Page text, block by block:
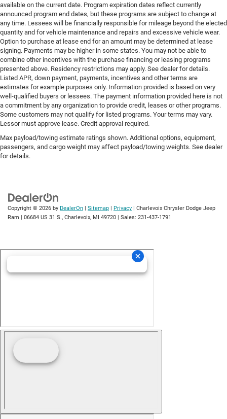
available on the current date. Program expiration dates reflect currently
announced program end dates, but these programs are subject to change at
any time. Lessees will be financially responsible for mileage beyond the elected
quantity and for vehicle maintenance and repairs and excessive vehicle wear.
Option to purchase at lease end for an amount may be determined at lease
signing. Payments may be higher in some states. You may not be able to
combine other incentives with the purchase financing or leasing programs
presented above. Residency restrictions may apply. See dealer for details.
Listed APR, down payment, payments, incentives and other terms are
estimates for example purposes only. Information provided is based on very
well-qualified buyers or lessees. The payment information provided here is not
a commitment by any organization to provide credit, leases or other programs.
Some customers may not qualify for listed programs. Your terms may vary.
Lessor must approve lease. Credit approval required.
Max payload/towing estimate ratings shown. Additional options, equipment,
passengers, and cargo weight may affect payload/towing weights. See dealer
for details.
Copyright © 2026 by DealerOn | Sitemap | Privacy | Charlevoix Chrysler Dodge Jeep
Ram | 06684 US 31 S., Charlevoix, MI 49720 | Sales: 231-437-1791